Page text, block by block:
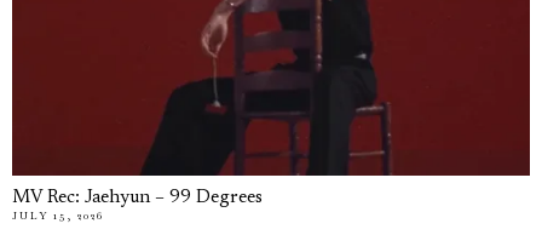
MV Rec: Jaehyun – 99 Degrees
JULY 15, 2026